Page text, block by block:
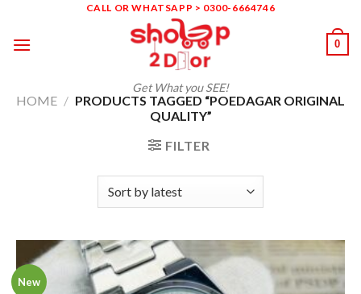
content
CALL OR WHATSAPP > 0300-6664746
Get What you SEE!
0
HOME / PRODUCTS TAGGED “POEDAGAR ORIGINAL
QUALITY”
FILTER
New